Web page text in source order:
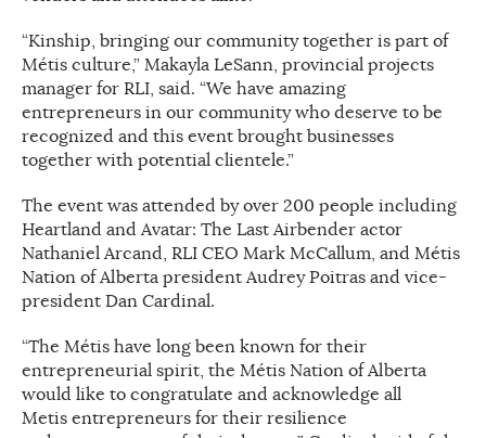
“Kinship, bringing our community together is part of
Métis culture,” Makayla LeSann, provincial projects
manager for RLI, said. “We have amazing
entrepreneurs in our community who deserve to be
recognized and this event brought businesses
together with potential clientele.”
The event was attended by over 200 people including
Heartland and Avatar: The Last Airbender actor
Nathaniel Arcand, RLI CEO Mark McCallum, and Métis
Nation of Alberta president Audrey Poitras and vice-
president Dan Cardinal.
“The Métis have long been known for their
entrepreneurial spirit, the Métis Nation of Alberta
would like to congratulate and acknowledge all
Metis entrepreneurs for their resilience